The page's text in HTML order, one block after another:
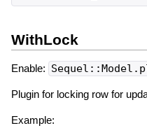
WithLock
Enable:
Plugin for locking row for
Example: